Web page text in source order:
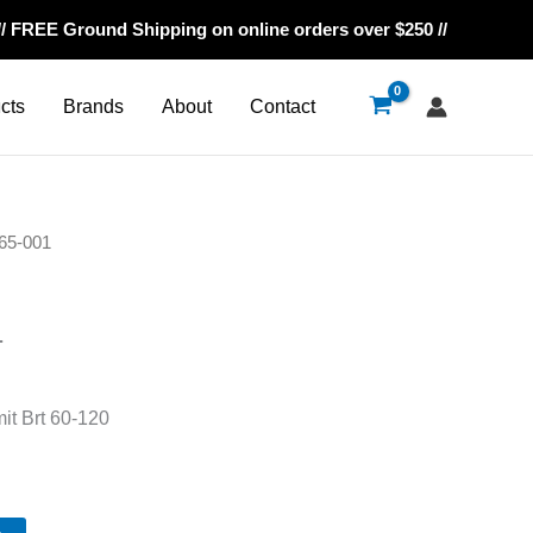
FREE Ground Shipping on online orders over $250 //
Brands About Contact
001
Brt 60-120